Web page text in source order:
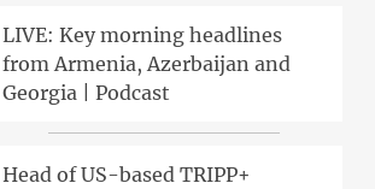
LIVE: Key morning headlines
from Armenia, Azerbaijan and
Georgia | Podcast
Head of US-based TRIPP+